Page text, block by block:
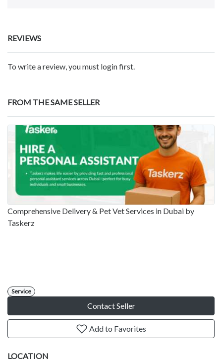
REVIEWS
To write a review, you must login first.
FROM THE SAME SELLER
Comprehensive Delivery & Pet Vet Services in Dubai by
Taskerz
Service
Contact Seller
Add to Favorites
LOCATION